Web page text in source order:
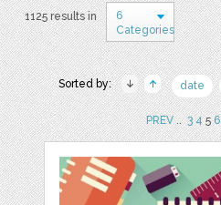
1125 results in
6
Categories
Sorted by: date
PREV.. 3 456